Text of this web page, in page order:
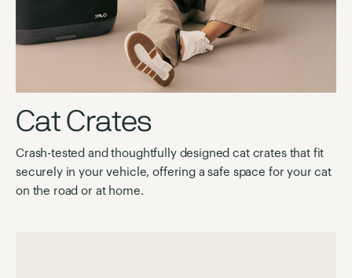
Cat Crates
Crash-tested and thoughtfully designed cat crates that fit
securely in your vehicle, offering a safe space for your cat
on the road or at home.